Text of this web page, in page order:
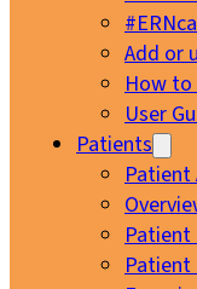
Add or
How to
User
Patients
Patient
Patient
Patient